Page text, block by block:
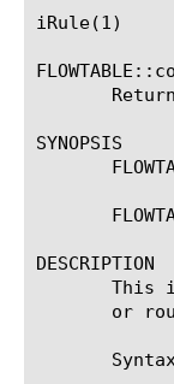
iRule(1)						BIG-IP TMSH Manual						  iRule(1)
SYNOPSIS
DESCRIPTION
This
or